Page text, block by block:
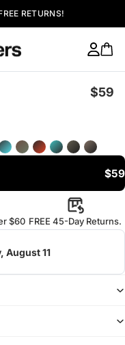
RETURNS!
$59
$59
$60 FREE 45-Day Returns.
August 11